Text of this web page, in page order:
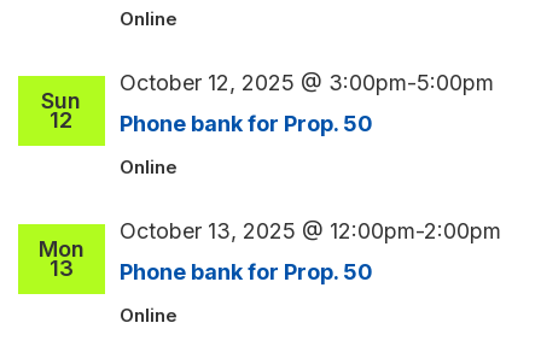
Online
Sun
12 Phone bank for Prop. 50
October 12, 2025 @ 3:00pm-5:00pm
Online
Mon
13 Phone bank for Prop. 50
October 13, 2025 @ 12:00pm-2:00pm
Online